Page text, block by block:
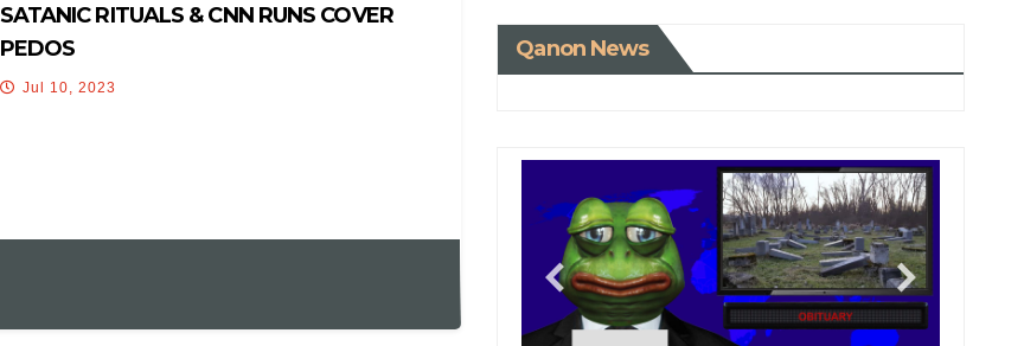
SATANIC RITUALS & CNN RUNS COVER
PEDOS
Jul 10, 2023
Qanon News